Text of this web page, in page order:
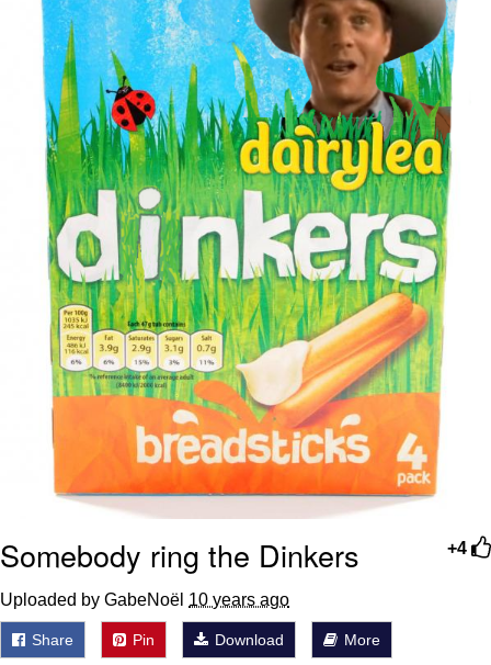
Topiary
+4
Somebody ring the Dinkers
Uploaded by GabeNoël 10 years ago
Share Pin Download More